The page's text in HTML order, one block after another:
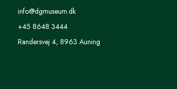
info@dgmuseum.dk
+45 8648 3444
Randersvej 4, 8963 Auning